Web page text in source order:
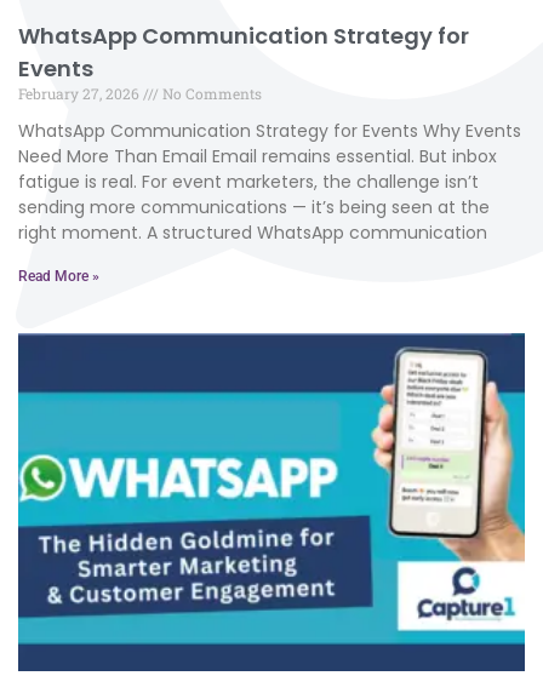
WhatsApp Communication Strategy for
Events
February 27, 2026 No Comments
WhatsApp Communication Strategy for Events Why Events
Need More Than Email Email remains essential. But inbox
fatigue is real. For event marketers, the challenge isn’t
sending more communications — it’s being seen at the
right moment. A structured WhatsApp communication
Read More »